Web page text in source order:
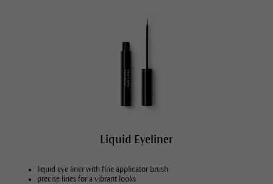
Liquid Eyeliner
liquid eye liner with fine applicator brush
precise lines for a vibrant looks